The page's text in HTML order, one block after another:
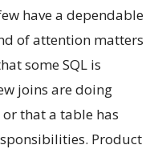
have a dependable
of attention matters
some SQL is
joins are doing
that a table has
Product